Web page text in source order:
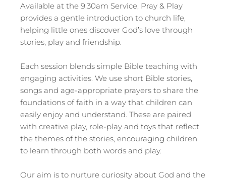
Available at the 9.30am Service, Pray & Play
provides a gentle introduction to church life,
helping little ones discover God’s love through
stories, play and friendship.
Each session blends simple Bible teaching with
engaging activities. We use short Bible stories,
songs and age-appropriate prayers to share the
foundations of faith in a way that children can
easily enjoy and understand. These are paired
with creative play, role-play and toys that reflect
the themes of the stories, encouraging children
to learn through both words and play.
Our aim is to nurture curiosity about God and the